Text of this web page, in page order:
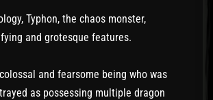
Typhon, the chaos monster,
and grotesque features.
and fearsome being who was
as possessing multiple dragon